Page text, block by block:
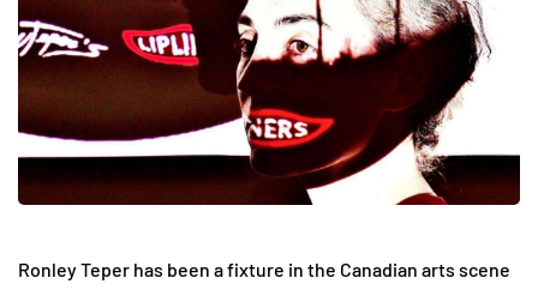
Ronley Teper has been a fixture in the Canadian arts scene